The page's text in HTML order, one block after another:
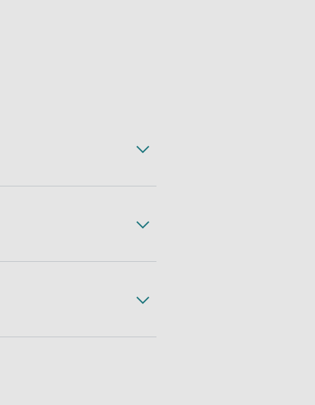
complete with expert
less freight handling,
freight. All with